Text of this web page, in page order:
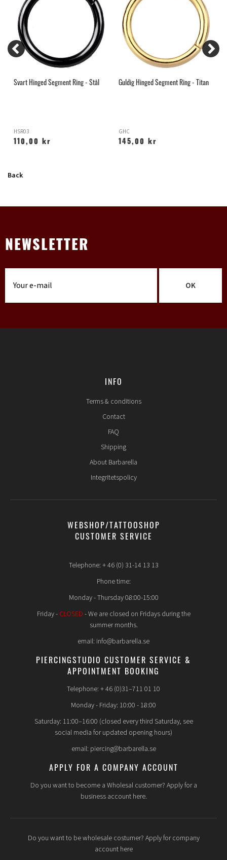
Svart Hinged Segment Ring - Stål
HSR03
110,00 kr
Guldig Hinged Segment Ring - Titan
GHC
145,00 kr
Back
NEWSLETTER
OK
INFO
Terms & conditions
Contact
FAQ
Shipping
About Barbarella
Integritetspolicy
WEBSHOP/TATTOOSHOP
CUSTOMER SERVICE
Telephone: + 46 (0) 31-14 13 13
Phone time:
Monday - Thursday 08:00-15:00
Friday - CLOSED - We are closed on Fridays during the
summer months.
email: info@barbarella.se
PIERCINGSTUDIO CUSTOMER SERVICE &
APPOINTMENT BOOKING
Telephone: + 46 (0)31–711 01 10
Monday - Friday: 10:00 - 18:00
Saturday: 11:00–16:00 (closed every third Saturday, see
social media for updated opening hours)
email: piercing@barbarella.se
APPLY FOR A COMPANY ACCOUNT
Do you want to become a Wholesal customer? Apply for a
business account here.
Do you want to be wholesale costumer? Apply for company
account here